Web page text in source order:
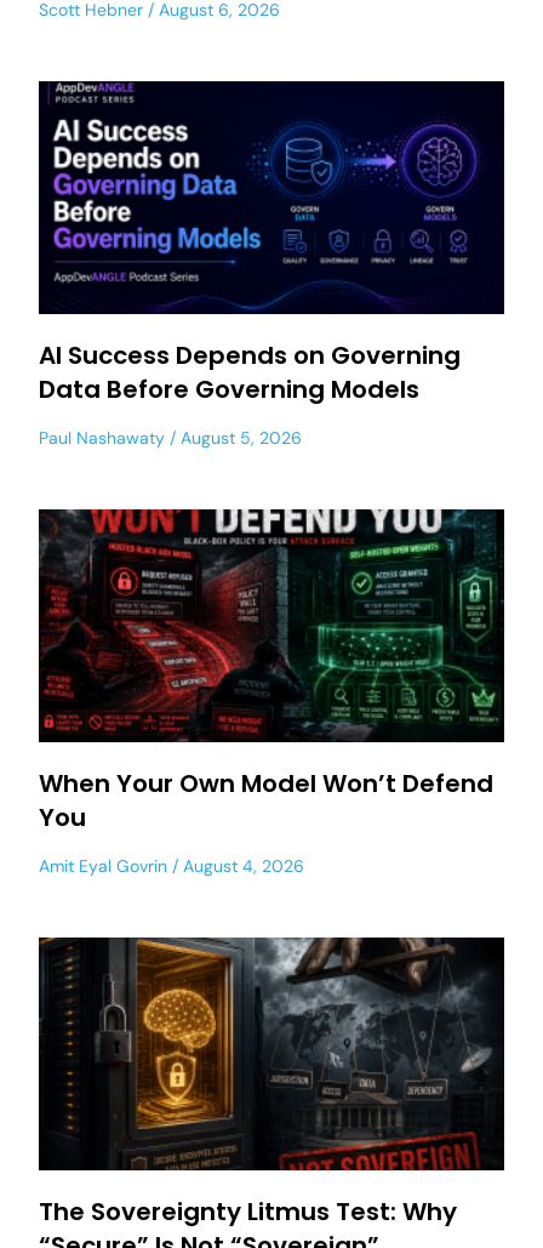
Scott Hebner August 6, 2026
AI Success Depends on Governing
Data Before Governing Models
Paul Nashawaty August 5, 2026
When Your Own Model Won’t Defend
You
Amit Eyal Govrin August 4, 2026
The Sovereignty Litmus Test: Why